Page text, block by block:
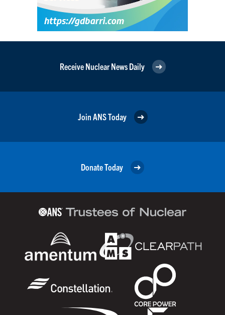
Receive Nuclear News Daily
Join ANS Today
Donate Today